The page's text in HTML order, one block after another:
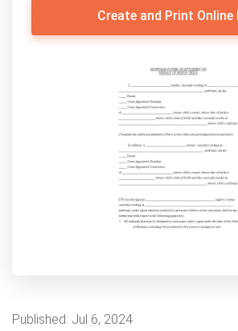
Create and Print Online
Published: Jul 6, 2024